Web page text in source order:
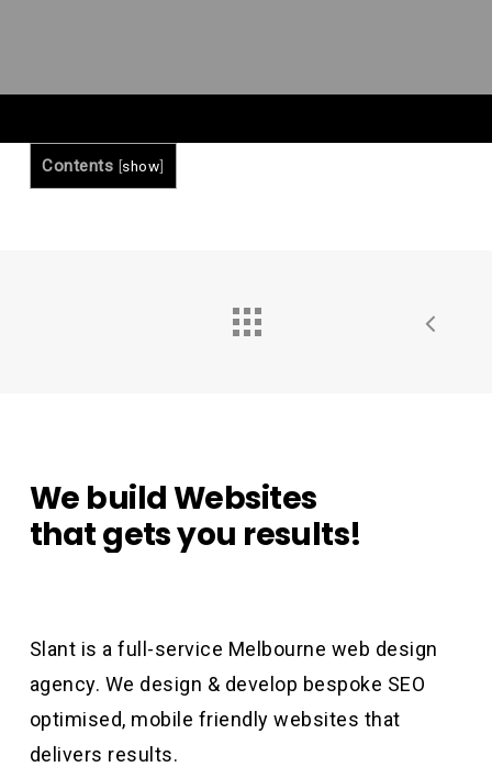
Contents [show]
We buildWebsites
thatgetsyou results!
Slant is a full-service Melbourne web design
agency. We design & develop bespoke SEO
optimised, mobile friendly websites that
delivers results.